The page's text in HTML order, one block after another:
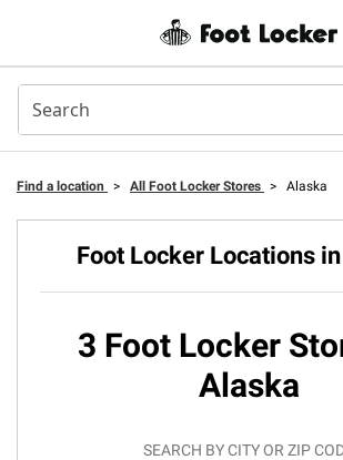
Find a location > All Foot Locker Stores > Alaska
Foot Locker Locations
3 Foot Locker
Alaska
SEARCH BY CITY OR ZIP